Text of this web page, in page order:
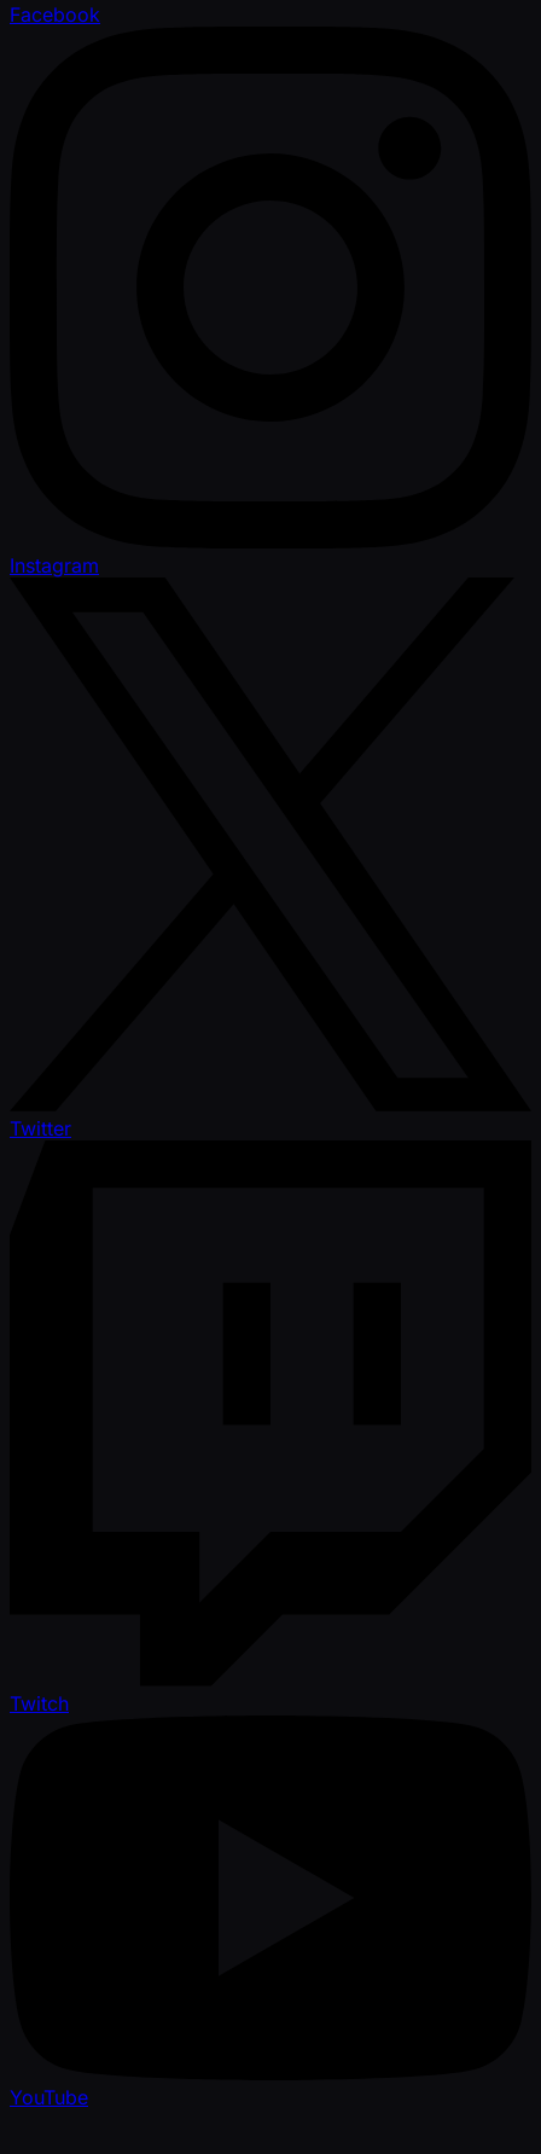
Facebook
Instagram
Twitter
Twitch
YouTube